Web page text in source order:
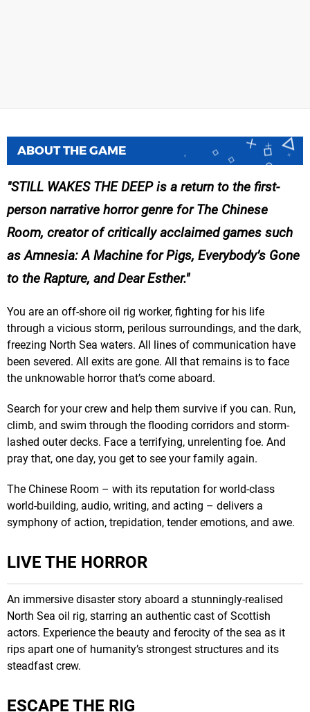
ABOUT THE GAME
STILL WAKES THE DEEP is a return to the first-
person narrative horror genre for The Chinese
Room, creator of critically acclaimed games such
as Amnesia: A Machine for Pigs, Everybody’s Gone
to the Rapture, and Dear Esther.
You are an off-shore oil rig worker, fighting for his life
through a vicious storm, perilous surroundings, and the dark,
freezing North Sea waters. All lines of communication have
been severed. All exits are gone. All that remains is to face
the unknowable horror that’s come aboard.
Search for your crew and help them survive if you can. Run,
climb, and swim through the flooding corridors and storm-
lashed outer decks. Face a terrifying, unrelenting foe. And
pray that, one day, you get to see your family again.
The Chinese Room – with its reputation for world-class
world-building, audio, writing, and acting – delivers a
symphony of action, trepidation, tender emotions, and awe.
LIVE THE HORROR
An immersive disaster story aboard a stunningly-realised
North Sea oil rig, starring an authentic cast of Scottish
actors. Experience the beauty and ferocity of the sea as it
rips apart one of humanity’s strongest structures and its
steadfast crew.
ESCAPE THE RIG